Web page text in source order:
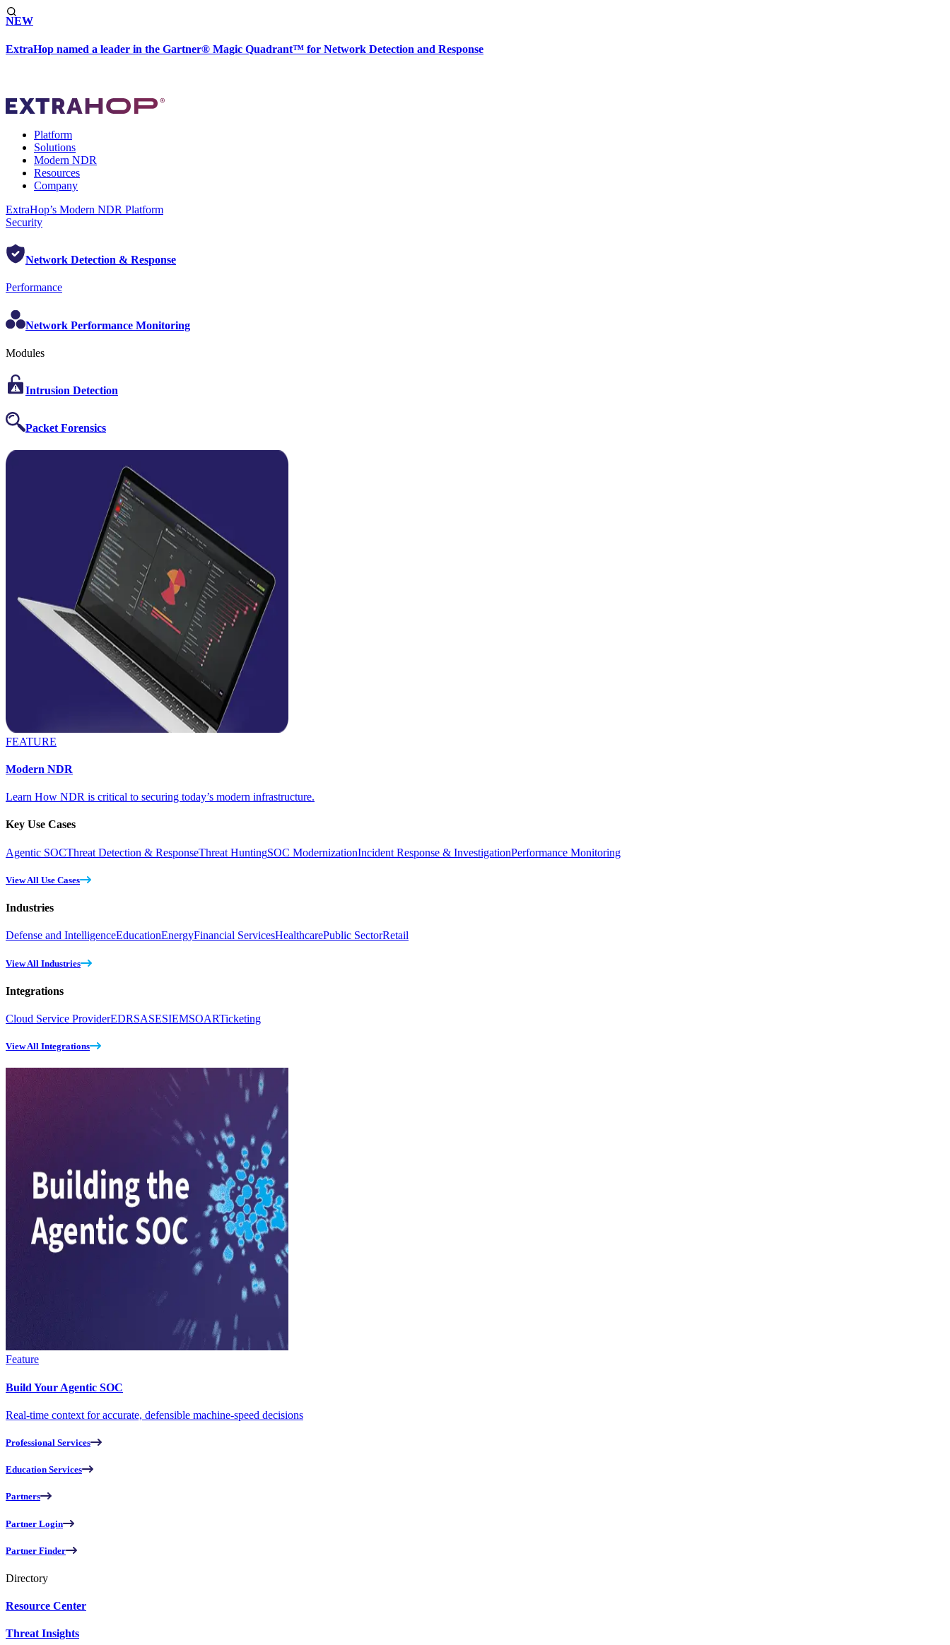
NEW
ExtraHop named a leader in the Gartner® Magic Quadrant™ for Network Detection and Response
Platform
Solutions
Modern NDR
Resources
Company
ExtraHop’s Modern NDR Platform
Security
Network Detection & Response
Performance
Network Performance Monitoring
Modules
Intrusion Detection
Packet Forensics
FEATURE
Modern NDR
Learn How NDR is critical to securing today’s modern infrastructure.
Key Use Cases
Agentic SOCThreat Detection & ResponseThreat HuntingSOC ModernizationIncident Response & InvestigationPerformance Monitoring
View All Use Cases
Industries
Defense and IntelligenceEducationEnergyFinancial ServicesHealthcarePublic SectorRetail
View All Industries
Integrations
Cloud Service ProviderEDRSASESIEMSOARTicketing
View All Integrations
Feature
Build Your Agentic SOC
Real-time context for accurate, defensible machine-speed decisions
Professional Services
Education Services
Partners
Partner Login
Partner Finder
Directory
Resource Center
Threat Insights